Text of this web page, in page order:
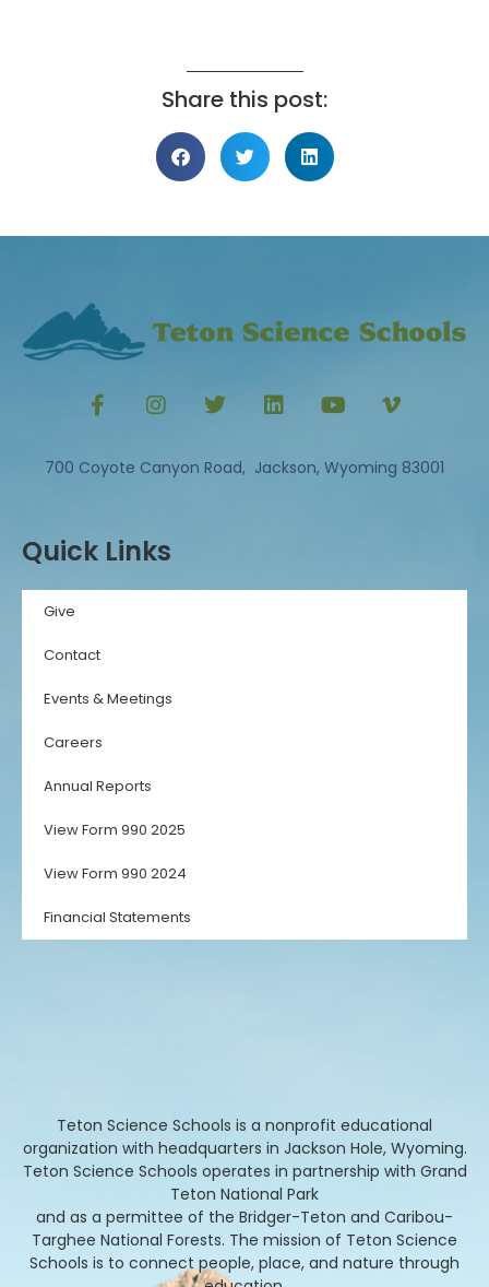
Share this post:
700 Coyote Canyon Road, Jackson, Wyoming 83001
Quick Links
Give
Contact
Events & Meetings
Careers
Annual Reports
View Form 990 2025
View Form 990 2024
Financial Statements
Teton Science Schools is a nonprofit educational
organization with headquarters in Jackson Hole, Wyoming.
Teton Science Schools operates in partnership with Grand
Teton National Park
and as a permittee of the Bridger-Teton and Caribou-
Targhee National Forests. The mission of Teton Science
Schools is to connect people, place, and nature through